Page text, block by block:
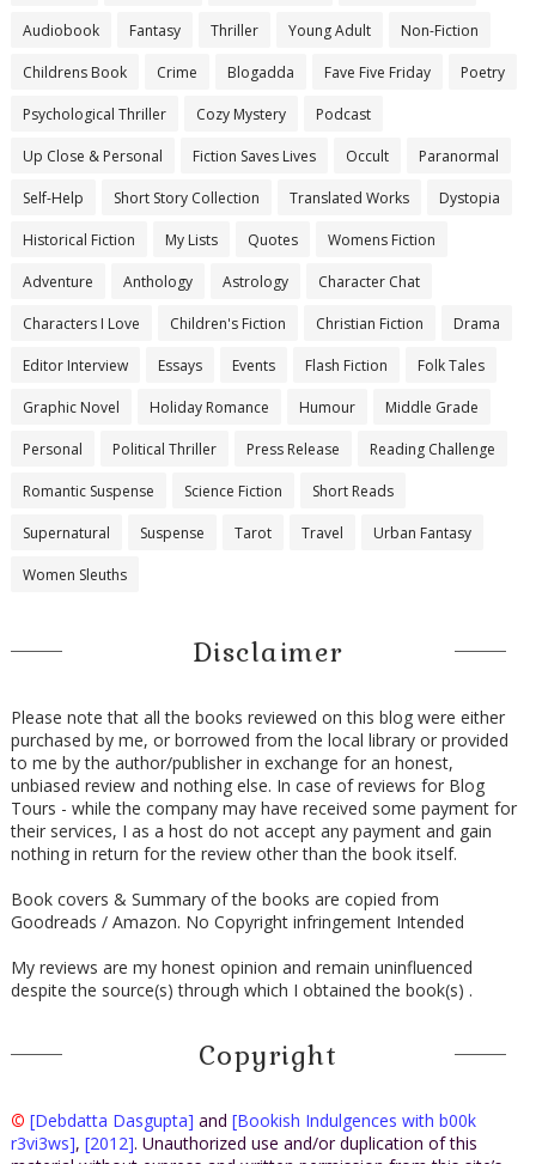
Audiobook Fantasy Thriller Young Adult Non-Fiction
Childrens Book Crime Blogadda Fave Five Friday Poetry
Psychological Thriller Cozy Mystery Podcast
Up Close & Personal Fiction Saves Lives Occult Paranormal
Self-Help Short Story Collection Translated Works Dystopia
Historical Fiction My Lists Quotes Womens Fiction
Adventure Anthology Astrology Character Chat
Characters I Love Children's Fiction Christian Fiction Drama
Editor Interview Essays Events Flash Fiction Folk Tales
Graphic Novel Holiday Romance Humour Middle Grade
Personal Political Thriller Press Release Reading Challenge
Romantic Suspense Science Fiction Short Reads
Supernatural Suspense Tarot Travel Urban Fantasy
Women Sleuths
Disclaimer
Please note that all the books reviewed on this blog were either
purchased by me, or borrowed from the local library or provided
to me by the author/publisher in exchange for an honest,
unbiased review and nothing else. In case of reviews for Blog
Tours - while the company may have received some payment for
their services, I as a host do not accept any payment and gain
nothing in return for the review other than the book itself.
Book covers & Summary of the books are copied from
Goodreads / Amazon. No Copyright infringement Intended
My reviews are my honest opinion and remain uninfluenced
despite the source(s) through which I obtained the book(s) .
Copyright
© [Debdatta Dasgupta] and [Bookish Indulgences with b00k
r3vi3ws], [2012]. Unauthorized use and/or duplication of this